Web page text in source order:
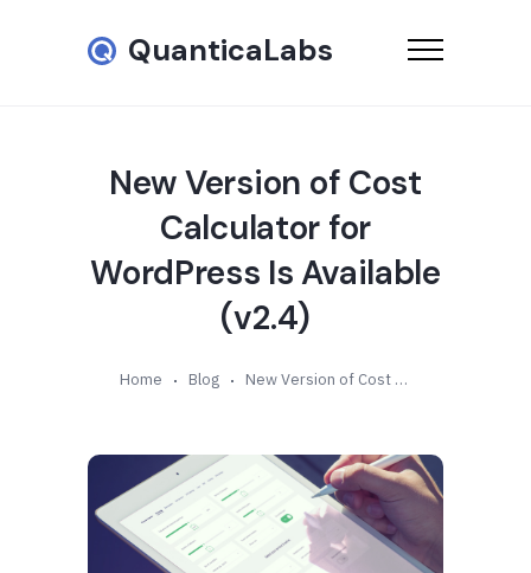
QuanticaLabs
New Version of Cost
Calculator for
WordPress Is Available
(v2.4)
Home Blog New Version of Cost Calculator for WordPress Is Available (v2.4)